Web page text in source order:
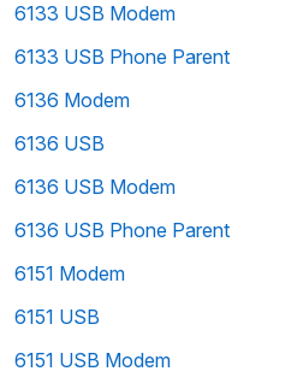
6133 USB Modem
6133 USB Phone Parent
6136 Modem
6136 USB
6136 USB Modem
6136 USB Phone Parent
6151 Modem
6151 USB
6151 USB Modem